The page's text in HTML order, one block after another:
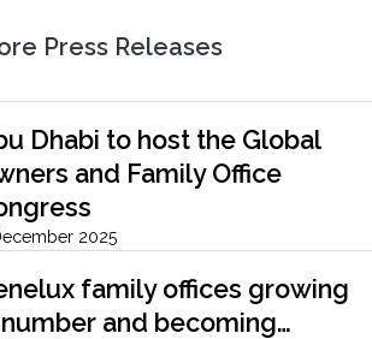
Press Releases
Dhabi to host the Global
and Family Office
2025
family offices growing
and becoming…